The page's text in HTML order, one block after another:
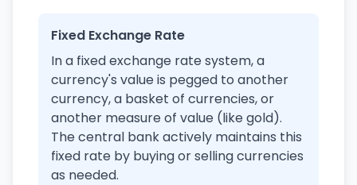
Fixed Exchange Rate
In a fixed exchange rate system, a
currency's value is pegged to another
currency, a basket of currencies, or
another measure of value (like gold).
The central bank actively maintains this
fixed rate by buying or selling currencies
as needed.